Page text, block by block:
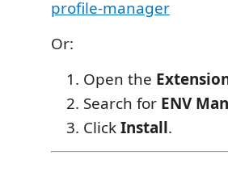
profile-manager
Or:
Open the
Search for ENV
ClickInstall.